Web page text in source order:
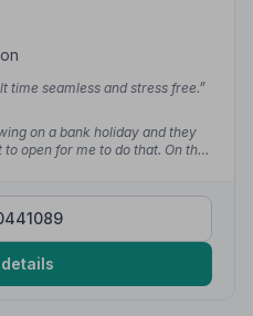
time seamless and stress free.”
on a bank holiday and they
open for me to do that. On the